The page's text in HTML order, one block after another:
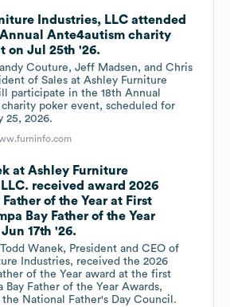
Industries, LLC attended
Ante4autism charity
on Jul 25th '26.
Couture, Jeff Madsen, and Chris
of Sales at Ashley Furniture
participate in the 18th Annual
poker event, scheduled for
25, 2026.
at Ashley Furniture
LLC. received award 2026
Father of the Year at First
Bay Father of the Year
17th '26.
Wanek, President and CEO of
Industries, received the 2026
of the Year award at the first
Bay Father of the Year Awards,
National Father's Day Council.